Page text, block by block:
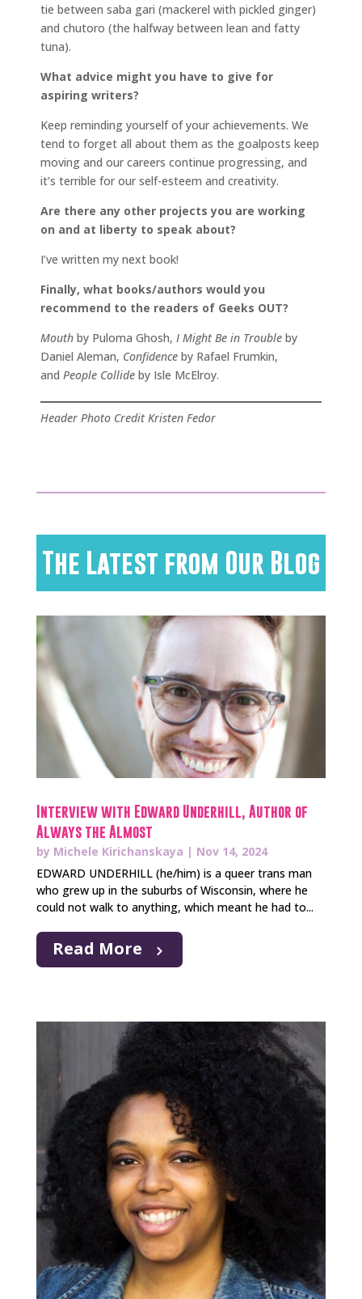
tie between saba gari (mackerel with pickled ginger)
and chutoro (the halfway between lean and fatty
tuna).
What advice might you have to give for
aspiring writers?
Keep reminding yourself of your achievements. We
tend to forget all about them as the goalposts keep
moving and our careers continue progressing, and
it’s terrible for our self-esteem and creativity.
Are there any other projects you are working
on and at liberty to speak about?
I’ve written my next book!
Finally, what books/authors would you
recommend to the readers of Geeks OUT?
Mouth by Puloma Ghosh, I Might Be in Trouble by
Daniel Aleman, Confidence by Rafael Frumkin,
and People Collide by Isle McElroy.
Header Photo Credit Kristen Fedor
The Latest from Our Blog
Interview with Edward Underhill, Author of
Always the Almost
by Michele Kirichanskaya | Nov 14, 2024
EDWARD UNDERHILL (he/him) is a queer trans man
who grew up in the suburbs of Wisconsin, where he
could not walk to anything, which meant he had to...
Read More